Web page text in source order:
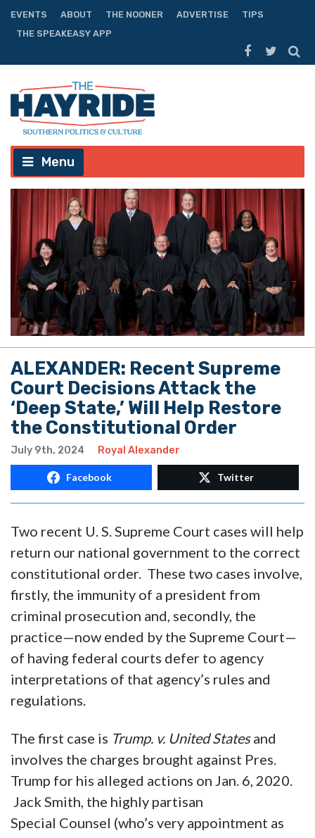
EVENTS ABOUT THE NOONER ADVERTISE
TIPS
THE SPEAKEASY APP
Menu
ALEXANDER: Recent Supreme
Court Decisions Attack the
‘Deep State,’ Will Help Restore
the Constitutional Order
July 9th, 2024 Royal Alexander
Facebook Twitter
Two recent U. S. Supreme Court cases will help
return our national government to the correct
constitutional order. These two cases involve,
firstly, the immunity of a president from
criminal prosecution and, secondly, the
practice—now ended by the Supreme Court—
of having federal courts defer to agency
interpretations of that agency’s rules and
regulations.
The first case is Trump. v. United Statesand
involves the charges brought against Pres.
Trump for his alleged actions on Jan. 6, 2020.
Jack Smith, the highly partisan
Special Counsel (who’s very appointment as